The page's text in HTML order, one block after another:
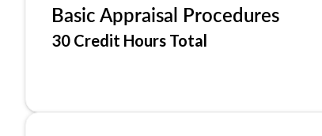
Basic Appraisal Procedures
30 Credit Hours Total